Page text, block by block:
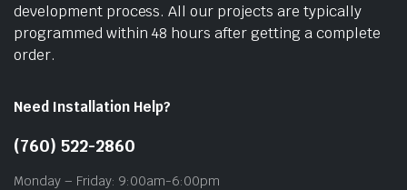
development process. All our projects are typically
programmed within 48 hours after getting a complete
order.
Need Installation Help?
(760) 522-2860
Monday – Friday: 9:00am-6:00pm